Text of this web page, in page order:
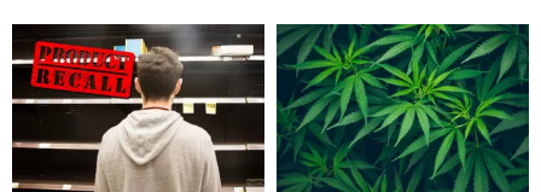
Trafficking
in
Maine
Trafficking
in
Maine
This
From
Their
Wallets
This
From
Their
Wallets